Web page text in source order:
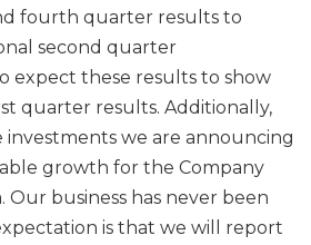
fourth quarter results to
second quarter
expect these results to show
quarter results. Additionally,
we are announcing
growth for the Company
business has never been
is that we will report